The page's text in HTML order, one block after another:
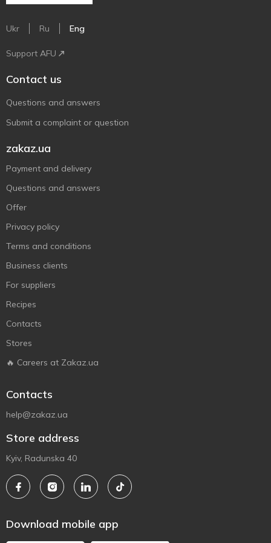
Ukr Ru Eng
Support AFU
Contact us
Questions and answers
Submit a complaint or question
zakaz.ua
Payment and delivery
Questions and answers
Offer
Privacy policy
Terms and conditions
Business clients
For suppliers
Recipes
Contacts
Stores
🔥 Careers at Zakaz.ua
Contacts
help@zakaz.ua
Store address
Kyiv, Radunska 40
Download mobile app